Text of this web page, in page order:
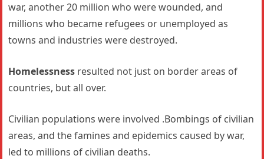
war, another 20 million who were wounded, and
millions who became refugees or unemployed as
towns and industries were destroyed.
Homelessness resulted not just on border areas of
countries, but all over.
Civilian populations were involved .Bombings of civilian
areas, and the famines and epidemics caused by war,
led to millions of civilian deaths.